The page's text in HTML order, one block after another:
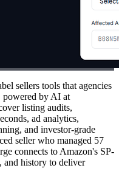
sellers tools that agencies
by AI at
listing audits,
ad analytics,
and investor-grade
seller who managed 57
connects to Amazon's SP-
and history to deliver